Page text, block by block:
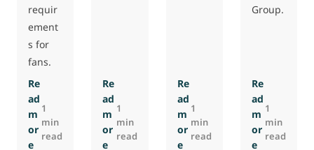
requir
ement
s for
fans.
Re
ad
m
or
e
1
min
read
Re
ad
m
or
e
1
min
read
Re
ad
m
or
e
1
min
read
Group.
Re
ad
m
or
e
1
min
read